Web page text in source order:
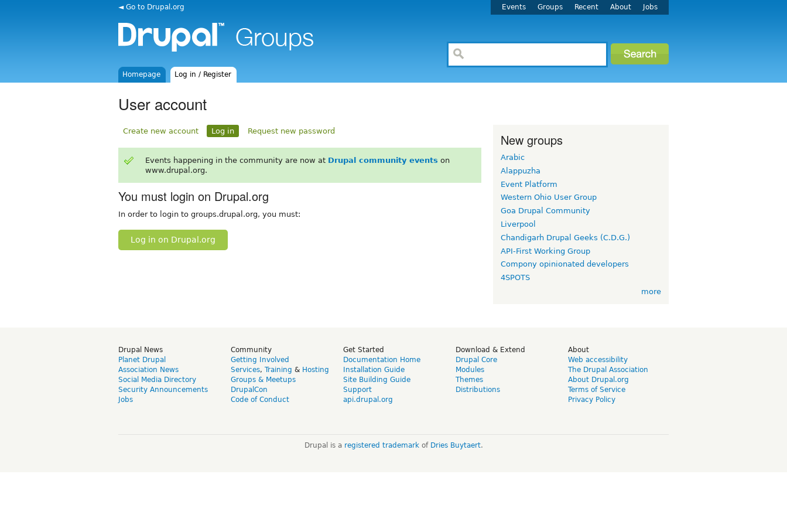
◄ Go to Drupal.org Events Groups Recent About Jobs
Homepage Log in / Register
User account
Create new account Log in Request new password
Events happening in the community are now at Drupal community events on
www.drupal.org.
You must login on Drupal.org
In order to login to groups.drupal.org, you must:
Log in on Drupal.org
New groups
Arabic
Alappuzha
Event Platform
Western Ohio User Group
Goa Drupal Community
Liverpool
Chandigarh Drupal Geeks (C.D.G.)
API-First Working Group
Compony opinionated developers
4SPOTS
more
Drupal News
Planet Drupal
Association News
Social Media Directory
Security Announcements
Jobs
Community
Getting Involved
Services, Training & Hosting
Groups & Meetups
DrupalCon
Code of Conduct
Get Started
Documentation Home
Installation Guide
Site Building Guide
Support
api.drupal.org
Download & Extend
Drupal Core
Modules
Themes
Distributions
About
Web accessibility
The Drupal Association
About Drupal.org
Terms of Service
Privacy Policy
Drupal is a registered trademarkof Dries Buytaert.